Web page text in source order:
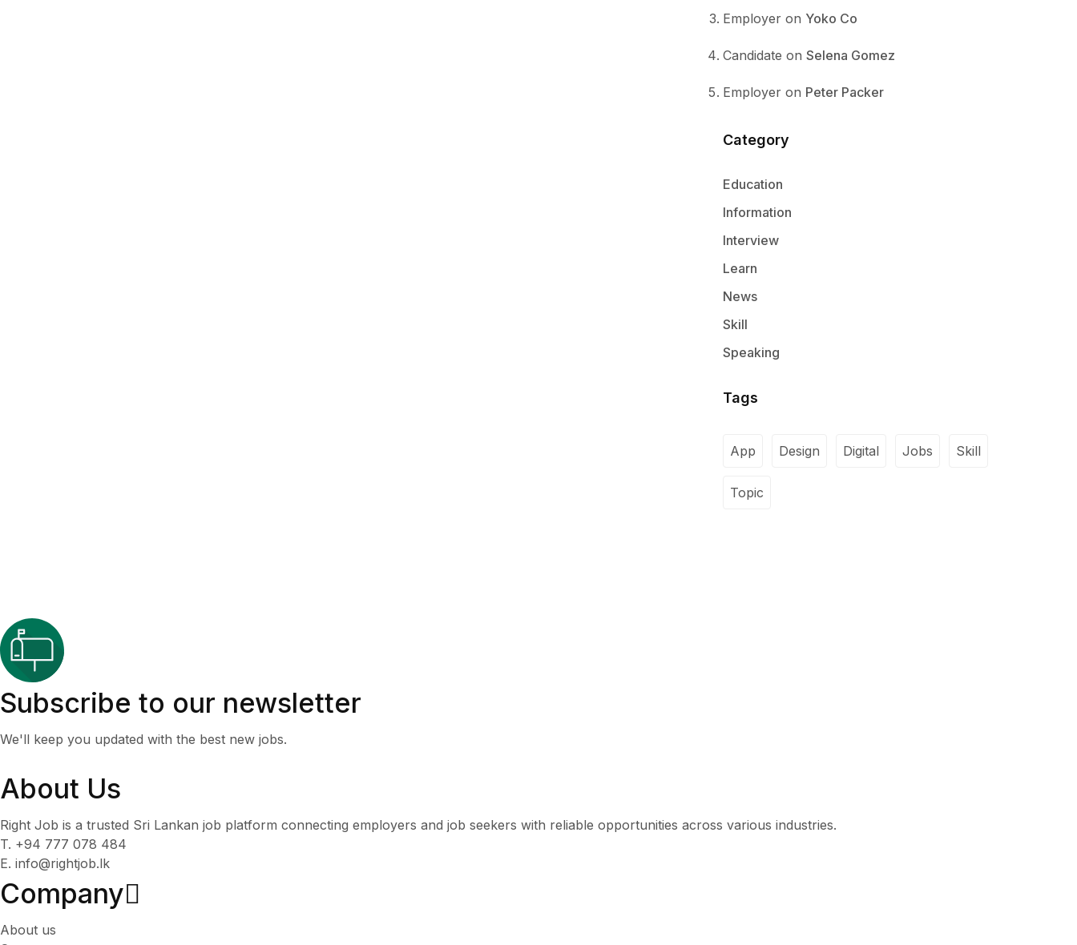
Employer on Yoko Co
Candidate on Selena Gomez
Employer on Peter Packer
Category
Education
Information
Interview
Learn
News
Skill
Speaking
Tags
App Design Digital Jobs Skill
Topic
Subscribe to our newsletter
We'll keep you updated with the best new jobs.
About Us
Right Job is a trusted Sri Lankan job platform connecting employers and job seekers with reliable opportunities across various industries.
T. +94 777 078 484
E. info@rightjob.lk
Company
About us